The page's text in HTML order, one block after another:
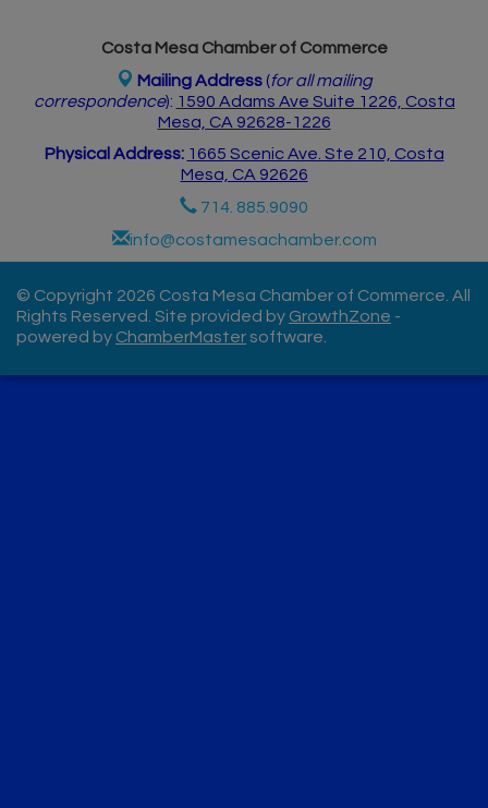
Costa Mesa Chamber of Commerce
Mailing Address (for all mailing
correspondence): 1590 Adams Ave Suite 1226, Costa
Mesa, CA 92628-1226
Physical Address: 1665 Scenic Ave. Ste 210, Costa
Mesa, CA 92626
714. 885.9090
info@costamesachamber.com
© Copyright 2026 Costa Mesa Chamber of Commerce. All
Rights Reserved. Site provided by GrowthZone -
powered by ChamberMastersoftware.